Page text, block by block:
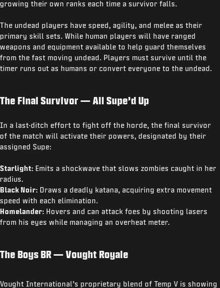
growing their own ranks each time a survivor falls.
The undead players have speed, agility, and melee as their
primary skill sets. While human players will have ranged
weapons and equipment available to help guard themselves
from the fast moving undead. Players must survive until the
timer runs out as humans or convert everyone to the undead.
The Final Survivor — All Supe’d Up
In a last-ditch effort to fight off the horde, the final survivor
of the match will activate their powers, designated by their
assigned Supe:
Starlight: Emits a shockwave that slows zombies caught in her
radius.
Black Noir: Draws a deadly katana, acquiring extra movement
speed with each elimination.
Homelander: Hovers and can attack foes by shooting lasers
from his eyes while managing an overheat meter.
The Boys BR — Vought Royale
Vought International’s proprietary blend of Temp V is showing